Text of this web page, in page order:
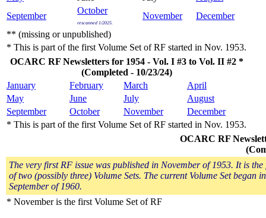
September
October
rescanned 1/2025.
November
December
** (missing or unpublished)
* This is part of the first Volume Set of RF started in Nov. 1953.
OCARC RF Newsletters for 1954 - Vol. I #3 to Vol. II #2 *
(Completed - 10/23/24)
January
February March
April
May
June July
August
September
October November
December
* This is part of the first Volume Set of RF started in Nov. 1953.
OCARC RF
The very first RF issue was published in November of 1953. It is the
of two (possibly three) Volume Sets. The current Volume Set began in
September of 1960.
* November is the first Volume Set of RF